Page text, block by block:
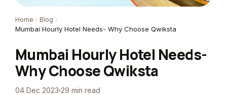
Home
Blog
Mumbai Hourly Hotel Needs- Why Choose Qwiksta
Mumbai Hourly Hotel Needs-
Why Choose Qwiksta
04 Dec 2023 29 min read